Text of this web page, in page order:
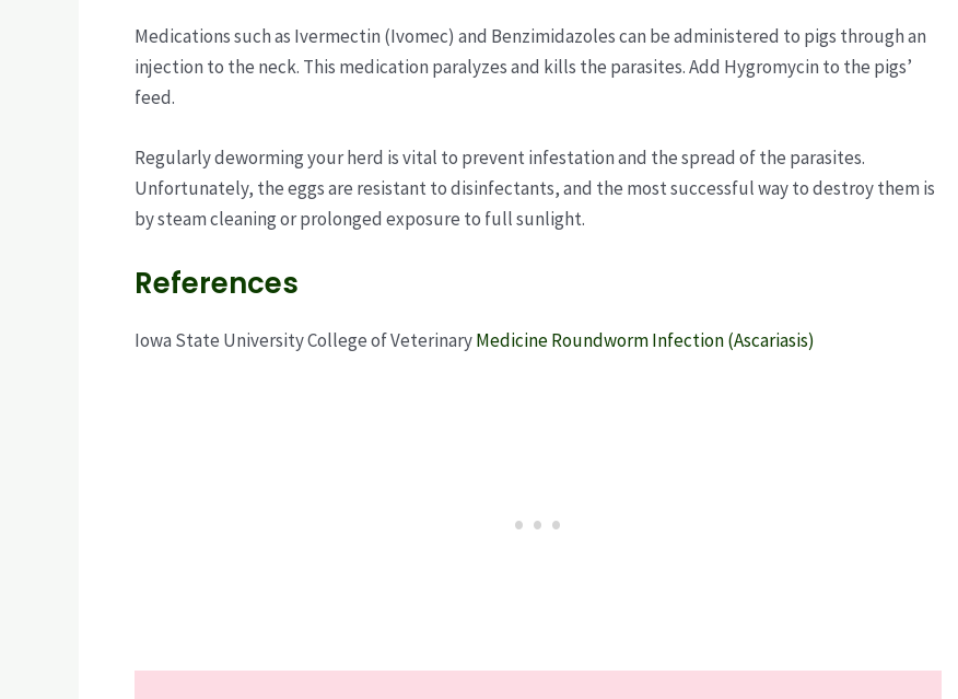
Medications such as Ivermectin (Ivomec) and Benzimidazoles can be administered to pigs through an
injection to the neck. This medication paralyzes and kills the parasites. Add Hygromycin to the pigs’
feed.
Regularly deworming your herd is vital to prevent infestation and the spread of the parasites.
Unfortunately, the eggs are resistant to disinfectants, and the most successful way to destroy them is
by steam cleaning or prolonged exposure to full sunlight.
References
Iowa State University College of VeterinaryMedicine Roundworm Infection (Ascariasis)